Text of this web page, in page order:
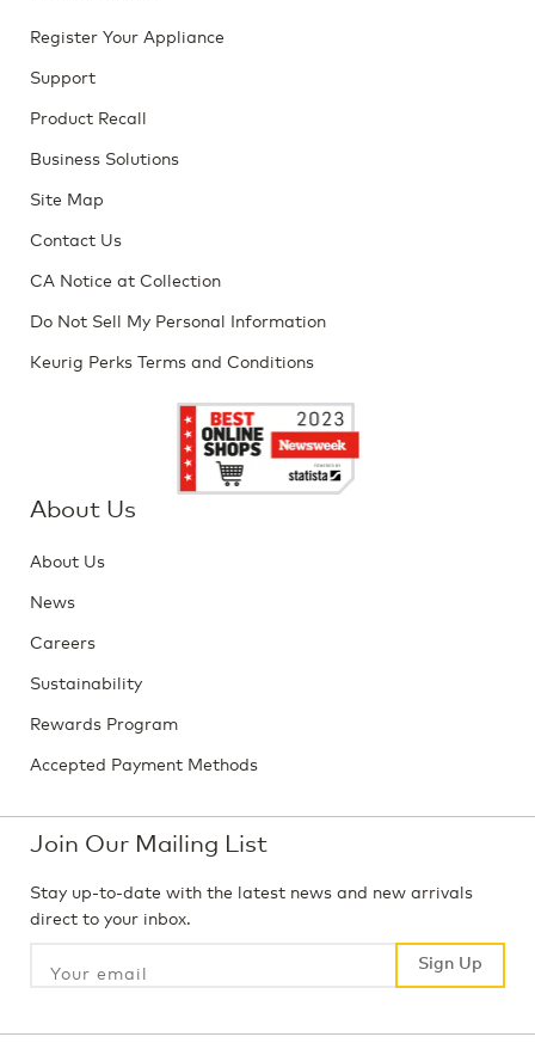
Register Your Appliance
Support
Product Recall
Business Solutions
Site Map
Contact Us
CA Notice at Collection
Do Not Sell My Personal Information
Keurig Perks Terms and Conditions
About Us
About Us
News
Careers
Sustainability
Rewards Program
Accepted Payment Methods
Join Our Mailing List
Stay up-to-date with the latest news and new arrivals
direct to your inbox.
Sign Up
Sign Up